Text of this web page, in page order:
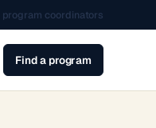
program coordinators
Find a program